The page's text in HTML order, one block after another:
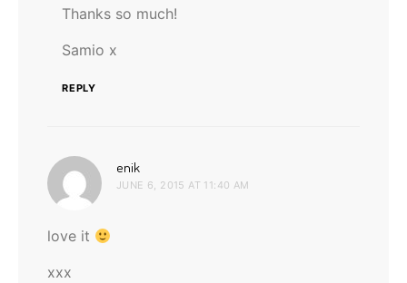
Thanks so much!
Samio x
REPLY
enik
JUNE 6, 2015 AT 11:40 AM
love it
xxx